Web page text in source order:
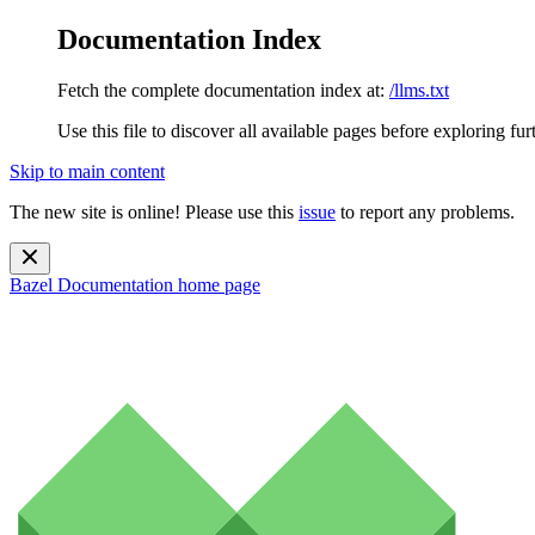
Documentation Index
Fetch the complete documentation index at: /llms.txt
Use this file to discover all available pages before exploring
Skip to main content
The new site is online! Please use this issue to report any problems.
Bazel Documentation home page